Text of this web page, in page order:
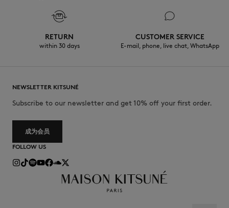
RETURN
within 30 days
CUSTOMER SERVICE
E-mail, phone, live chat, WhatsApp
NEWSLETTER KITSUNÉ
Subscribe to our newsletter and get 10% off your first order.
成为会员
FOLLOW US